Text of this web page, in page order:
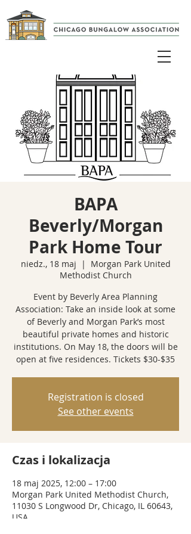
BAPA
Beverly/Morgan
Park Home Tour
niedz., 18 maj
  |
Morgan Park United
Methodist Church
Event by Beverly Area Planning
Association: Take an inside look at some
of Beverly and Morgan Park’s most
beautiful private homes and historic
institutions. On May 18, the doors will be
open at five residences. Tickets $30-$35
Registration is closed
See other events
Czas i lokalizacja
18 maj 2025, 12:00 – 17:00
Morgan Park United Methodist Church,
11030 S Longwood Dr, Chicago, IL 60643,
USA